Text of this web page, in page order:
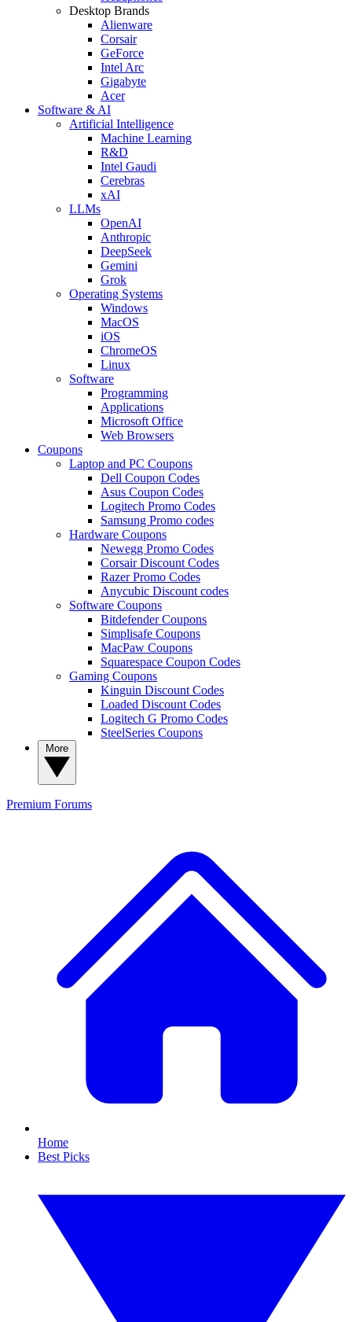
Desktop Brands
Alienware
Corsair
GeForce
Intel Arc
Gigabyte
Acer
Software & AI
Artificial Intelligence
Machine Learning
R&D
Intel Gaudi
Cerebras
xAI
LLMs
OpenAI
Anthropic
DeepSeek
Gemini
Grok
Operating Systems
Windows
MacOS
iOS
ChromeOS
Linux
Software
Programming
Applications
Microsoft Office
Web Browsers
Coupons
Laptop and PC Coupons
Dell Coupon Codes
Asus Coupon Codes
Logitech Promo Codes
Samsung Promo codes
Hardware Coupons
Newegg Promo Codes
Corsair Discount Codes
Razer Promo Codes
Anycubic Discount codes
Software Coupons
Bitdefender Coupons
Simplisafe Coupons
MacPaw Coupons
Squarespace Coupon Codes
Gaming Coupons
Kinguin Discount Codes
Loaded Discount Codes
Logitech G Promo Codes
SteelSeries Coupons
Premium Forums
Home
Best Picks